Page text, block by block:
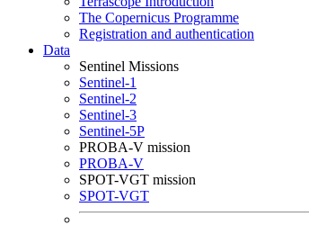
The Copernicus Programme
Registration and authentication
Data
Sentinel Missions
Sentinel-1
Sentinel-2
Sentinel-3
Sentinel-5P
PROBA-V mission
PROBA-V
SPOT-VGT mission
SPOT-VGT